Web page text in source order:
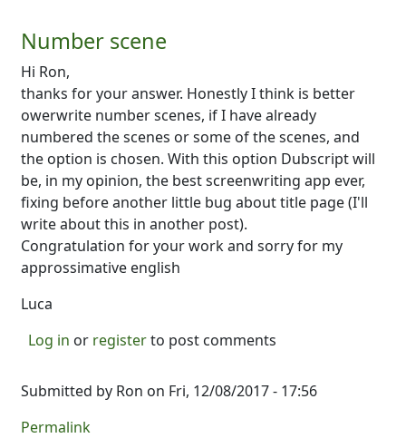
Number scene
Hi Ron,
thanks for your answer. Honestly I think is better
owerwrite number scenes, if I have already
numbered the scenes or some of the scenes, and
the option is chosen. With this option Dubscript will
be, in my opinion, the best screenwriting app ever,
fixing before another little bug about title page (I'll
write about this in another post).
Congratulation for your work and sorry for my
approssimative english
Luca
Log in or registerto post comments
Submitted by Ron on Fri, 12/08/2017 - 17:56
Permalink